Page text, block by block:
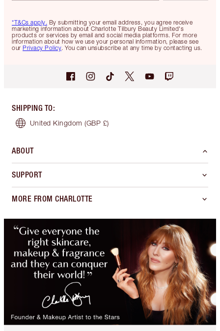
*T&Cs apply. By submitting your email address, you agree receive
marketing information about Charlotte Tilbury Beauty Limited's
products or services by email and social media platforms. For more
information about how we use your personal information, please see
our Privacy Policy. You can unsubscribe at any time by contacting us.
SHIPPING TO:
United Kingdom (GBP £)
ABOUT
SUPPORT
MORE FROM CHARLOTTE